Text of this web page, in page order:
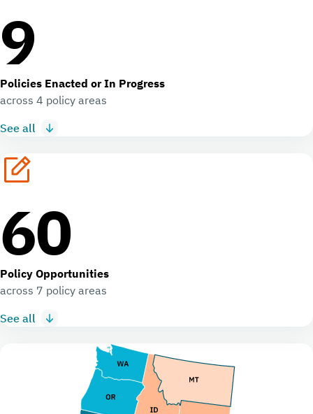
9
Policies Enacted or In Progress
across 4 policy areas
See all
60
Policy Opportunities
across 7 policy areas
See all